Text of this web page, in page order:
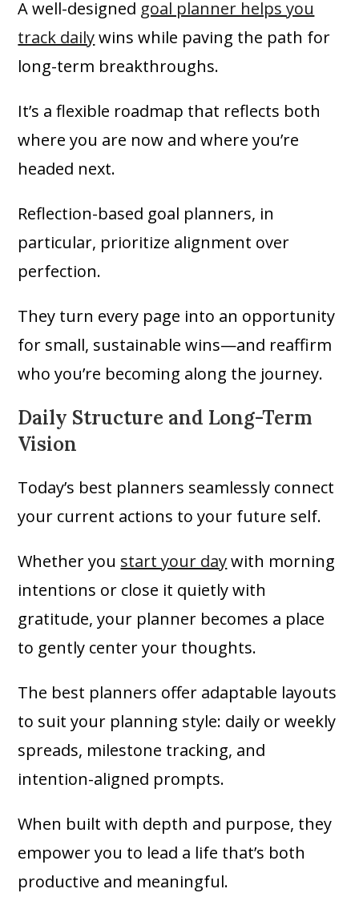
A well-designed goal planner helps you
track dailywins while paving the path for
long-term breakthroughs.
It’s a flexible roadmap that reflects both
where you are now and where you’re
headed next.
Reflection-based goal planners, in
particular, prioritize alignment over
perfection.
They turn every page into an opportunity
for small, sustainable wins—and reaffirm
who you’re becoming along the journey.
Daily Structure and Long-Term
Vision
Today’s best planners seamlessly connect
your current actions to your future self.
Whether you start your daywith morning
intentions or close it quietly with
gratitude, your planner becomes a place
to gently center your thoughts.
The best planners offer adaptable layouts
to suit your planning style: daily or weekly
spreads, milestone tracking, and
intention-aligned prompts.
When built with depth and purpose, they
empower you to lead a life that’s both
productive and meaningful.